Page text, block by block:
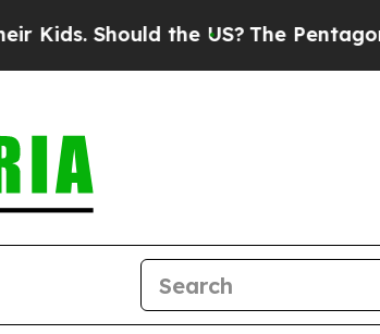
the US?The Pentagon Is Posting